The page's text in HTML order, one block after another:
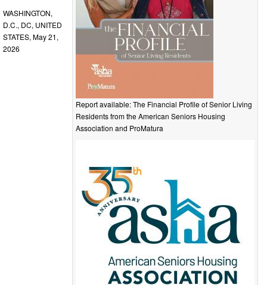
Report available: The Financial Profile of Senior Living
Residents from the American Seniors Housing
Association and ProMatura
WASHINGTON,
D.C., DC, UNITED
STATES, May 21,
2026